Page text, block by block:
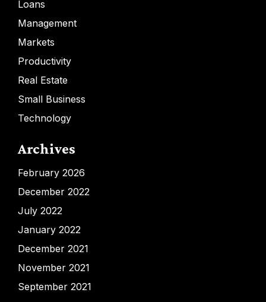
Loans
Management
Markets
Productivity
Real Estate
Small Business
Technology
Archives
February 2026
December 2022
July 2022
January 2022
December 2021
November 2021
September 2021